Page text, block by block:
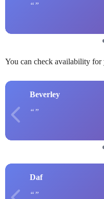
You can check availability for
Beverley
Daf